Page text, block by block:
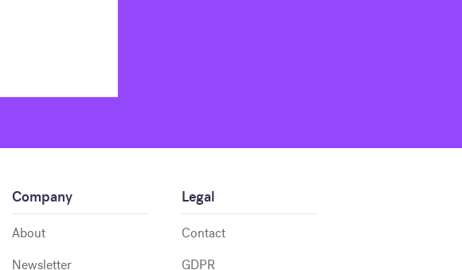
Company
About
Newsletter
Legal
Contact
GDPR